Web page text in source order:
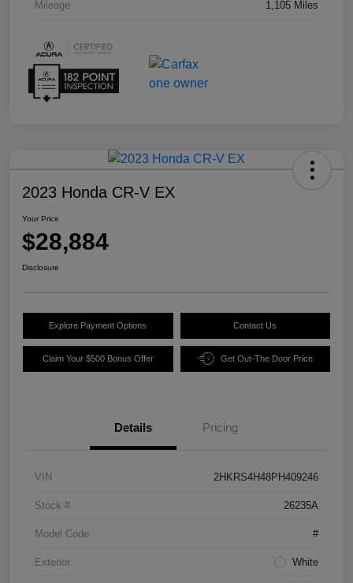
Mileage 1,105 Miles
2023 Honda CR-V EX
Your Price
$28,884
Disclosure
Explore Payment Options Contact Us
Claim Your $500 Bonus Offer Get Out-The Door Price
Details Pricing
VIN 2HKRS4H48PH409246
Stock # 26235A
Model Code #
Exterior White